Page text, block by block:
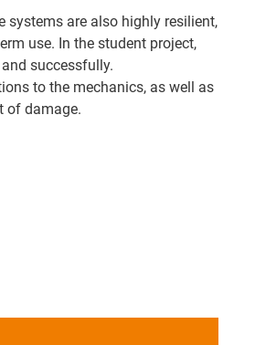
systems are also highly resilient,
use. In the student project,
successfully.
to the mechanics, as well as
of damage.